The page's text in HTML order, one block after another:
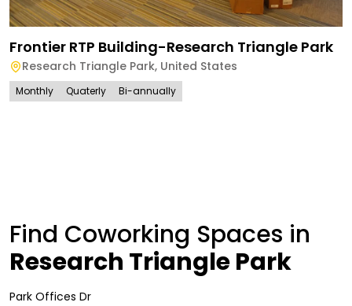
Frontier RTP Building-Research Triangle Park
Research Triangle Park, United States
Monthly Quaterly Bi-annually
Find Coworking Spaces in
Research Triangle Park
Park Offices Dr